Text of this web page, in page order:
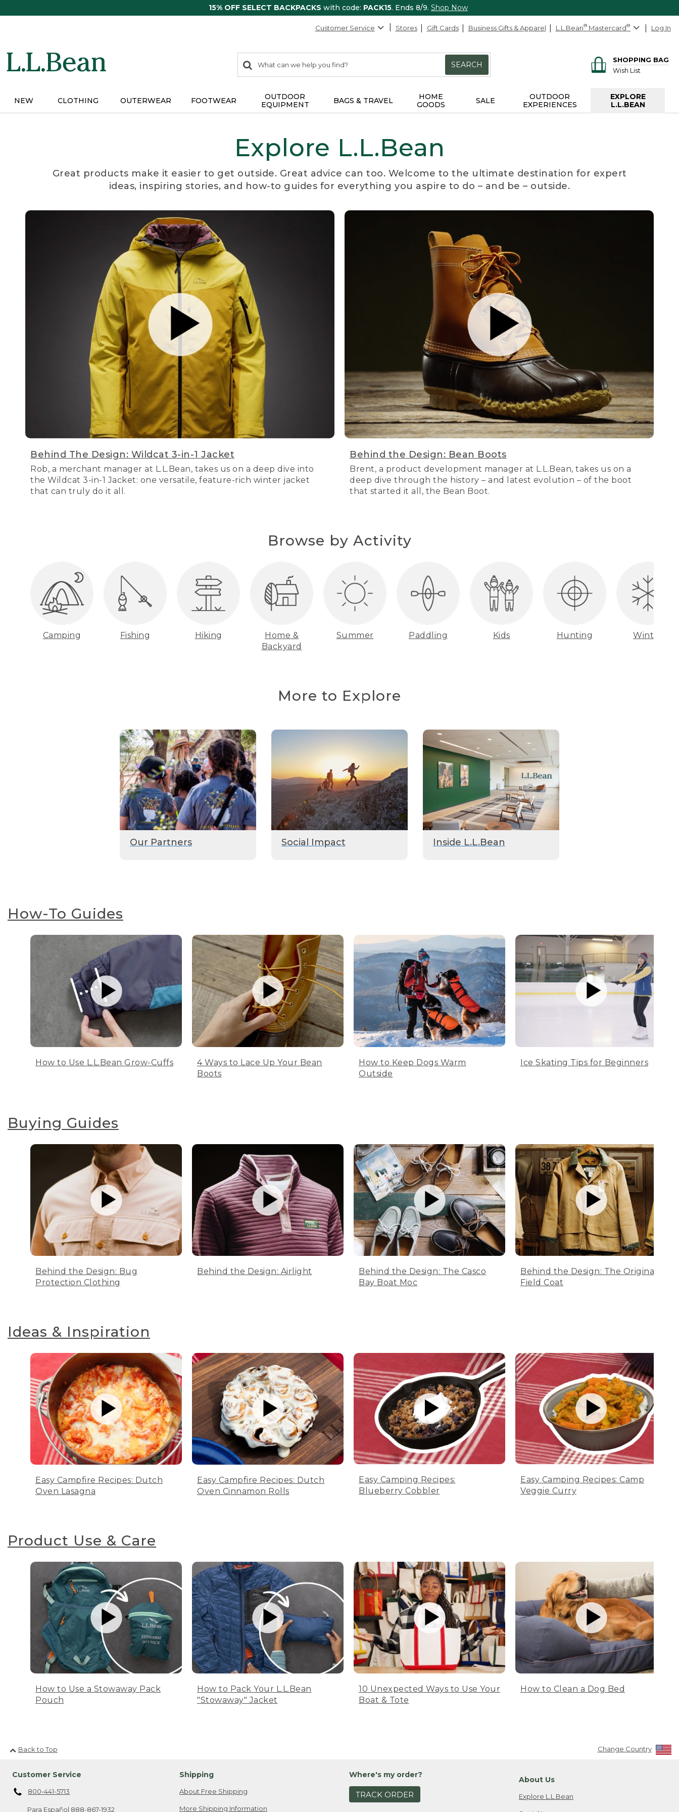
15% OFF SELECT BACKPACKS with code: PACK15. Ends 8/9. Shop Now
Customer Service Stores Gift Cards Business Gifts & Apparel L.L.Bean® Mastercard® Log In
search
items
Search:
SEARCH
SHOPPING BAG
Wish List
NEW CLOTHING OUTERWEAR FOOTWEAR
OUTDOOR
EQUIPMENT
BAGS & TRAVEL
HOME
GOODS
SALE
OUTDOOR
EXPERIENCES
EXPLORE
L.L.BEAN
Explore L.L.Bean
Great products make it easier to get outside. Great advice can too. Welcome to the ultimate destination for expert
ideas, inspiring stories, and how-to guides for everything you aspire to do – and be – outside.
Behind The Design: Wildcat 3-in-1 Jacket
Rob, a merchant manager at L.L.Bean, takes us on a deep dive into
the Wildcat 3-in-1 Jacket: one versatile, feature-rich winter jacket
that can truly do it all.
Behind the Design: Bean Boots
Brent, a product development manager at L.L.Bean, takes us on a
deep dive through the history – and latest evolution – of the boot
that started it all, the Bean Boot.
Browse by Activity
Camping Fishing Hiking
Home &
Backyard
Summer Paddling Kids Hunting Winter
More to Explore
Our Partners Social Impact Inside L.L.Bean
How-To Guides
How to Use L.L.Bean Grow-Cuffs
4 Ways to Lace Up Your Bean
Boots
How to Keep Dogs Warm
Outside
Ice Skating Tips for Beginners
Buying Guides
Behind the Design: Bug
Protection Clothing
Behind the Design: Airlight
Behind the Design: The Casco
Bay Boat Moc
Behind the Design: The Original
Field Coat
Ideas & Inspiration
Easy Campfire Recipes: Dutch
Oven Lasagna
Easy Campfire Recipes: Dutch
Oven Cinnamon Rolls
Easy Camping Recipes:
Blueberry Cobbler
Easy Camping Recipes: Camp
Veggie Curry
Product Use & Care
How to Use a Stowaway Pack
Pouch
How to Pack Your L.L.Bean
"Stowaway" Jacket
10 Unexpected Ways to Use Your
Boat & Tote
How to Clean a Dog Bed
Back to Top Change Country
Customer Service
800-441-5713
Para Español 888-867-1932
Shipping
About Free Shipping
More Shipping Information
Where's my order?
TRACK ORDER
About Us
Explore L.L.Bean